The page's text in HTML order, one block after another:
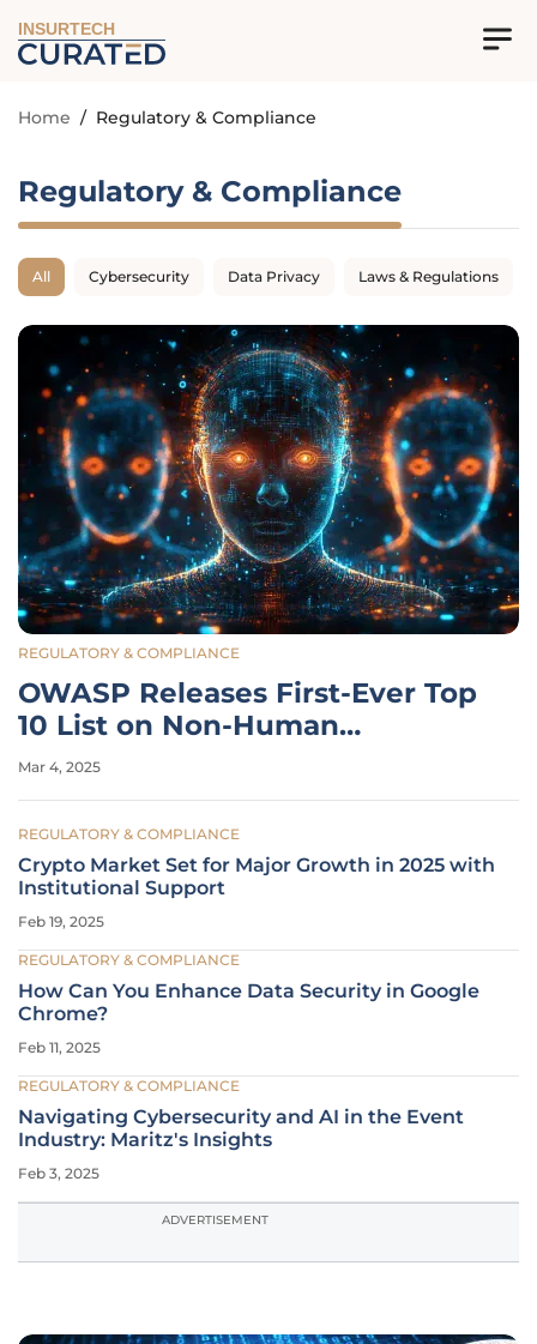
INSURTECH
Home / Regulatory & Compliance
Regulatory & Compliance
All Cybersecurity Data Privacy Laws & Regulations
REGULATORY & COMPLIANCE
OWASP Releases First-Ever Top
10 List on Non-Human
Identities' Risks
Mar 4, 2025
REGULATORY & COMPLIANCE
Crypto Market Set for Major Growth in 2025 with
Institutional Support
Feb 19, 2025
REGULATORY & COMPLIANCE
How Can You Enhance Data Security in Google
Chrome?
Feb 11, 2025
REGULATORY & COMPLIANCE
Navigating Cybersecurity and AI in the Event
Industry: Maritz's Insights
Feb 3, 2025
ADVERTISEMENT